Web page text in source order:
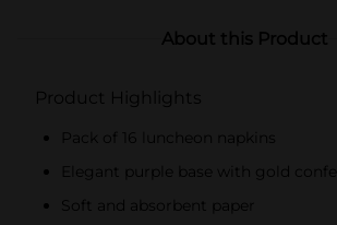
About this Product
Product Highlights
Pack of 16 luncheon napkins
Elegant purple base with gold
Soft and absorbent paper